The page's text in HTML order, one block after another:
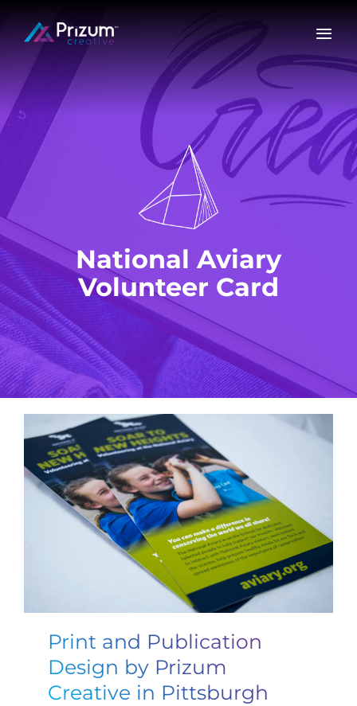
National Aviary
Volunteer Card
Print and Publication
Design by Prizum
Creative in Pittsburgh